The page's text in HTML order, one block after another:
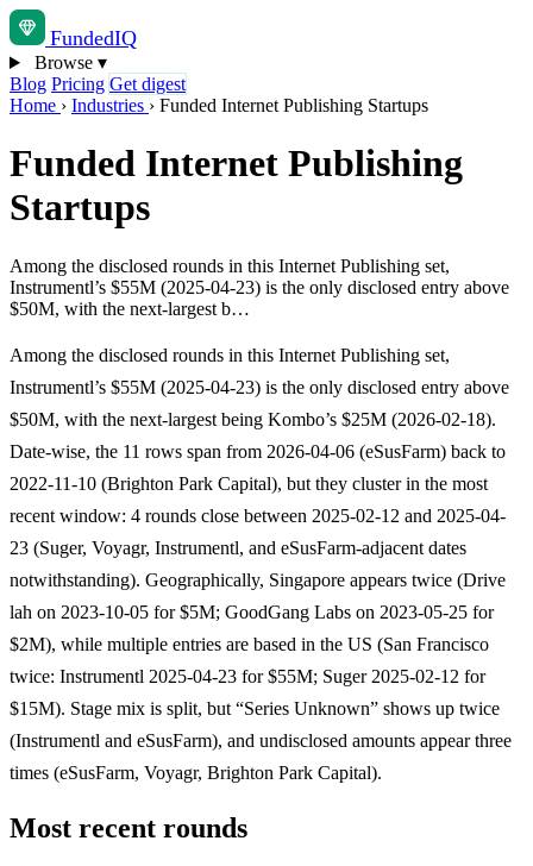
FundedIQ
Browse ▾
Blog Pricing Get digest
Home › Industries › Funded Internet Publishing Startups
Funded Internet Publishing
Startups
Among the disclosed rounds in this Internet Publishing set,
Instrumentl’s $55M (2025-04-23) is the only disclosed entry above
$50M, with the next-largest b…
Among the disclosed rounds in this Internet Publishing set,
Instrumentl’s $55M (2025-04-23) is the only disclosed entry above
$50M, with the next-largest being Kombo’s $25M (2026-02-18).
Date-wise, the 11 rows span from 2026-04-06 (eSusFarm) back to
2022-11-10 (Brighton Park Capital), but they cluster in the most
recent window: 4 rounds close between 2025-02-12 and 2025-04-
23 (Suger, Voyagr, Instrumentl, and eSusFarm-adjacent dates
notwithstanding). Geographically, Singapore appears twice (Drive
lah on 2023-10-05 for $5M; GoodGang Labs on 2023-05-25 for
$2M), while multiple entries are based in the US (San Francisco
twice: Instrumentl 2025-04-23 for $55M; Suger 2025-02-12 for
$15M). Stage mix is split, but “Series Unknown” shows up twice
(Instrumentl and eSusFarm), and undisclosed amounts appear three
times (eSusFarm, Voyagr, Brighton Park Capital).
Most recent rounds